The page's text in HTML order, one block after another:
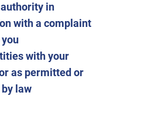
in
with a complaint
with your
as permitted or
law